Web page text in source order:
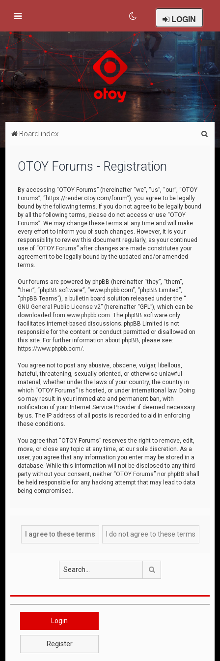
LOGIN
Board index
OTOY Forums - Registration
By accessing “OTOY Forums” (hereinafter “we”, “us”, “our”, “OTOY
Forums”, “https://render.otoy.com/forum”), you agree to be legally
bound by the following terms. If you do not agree to be legally bound
by all the following terms, please do not access or use “OTOY
Forums”. We may change these terms at any time and will make
every effort to inform you of such changes. However, it is your
responsibility to review this document regularly, as your continued
use of “OTOY Forums” after changes are made constitutes your
agreement to be legally bound by the updated and/or amended
terms.
Our forums are powered by phpBB (hereinafter “they”, “them”,
“their”, “phpBB software”, “www.phpbb.com”, “phpBB Limited”,
“phpBB Teams”), a bulletin board solution released under the “
GNU General Public License v2” (hereinafter “GPL”), which can be
downloaded fromwww.phpbb.com . The phpBB software only
facilitates internet-based discussions; phpBB Limited is not
responsible for the content or conduct permitted or disallowed on
this site. For further information about phpBB, please see:
https://www.phpbb.com/
You agree not to post any abusive, obscene, vulgar, libellous,
hateful, threatening, sexually oriented, or otherwise unlawful
material, whether under the laws of your country, the country in
which “OTOY Forums” is hosted, or under international law. Doing
so may result in your immediate and permanent ban, with
notification of your Internet Service Provider if deemed necessary
by us. The IP address of all posts is recorded to aid in enforcing
these conditions.
You agree that “OTOY Forums” reserves the right to remove, edit,
move, or close any topic at any time, at our sole discretion. As a
user, you agree that any information you enter may be stored in a
database. While this information will not be disclosed to any third
party without your consent, neither “OTOY Forums” nor phpBB shall
be held responsible for any hacking attempt that may lead to data
being compromised.
Login
Register